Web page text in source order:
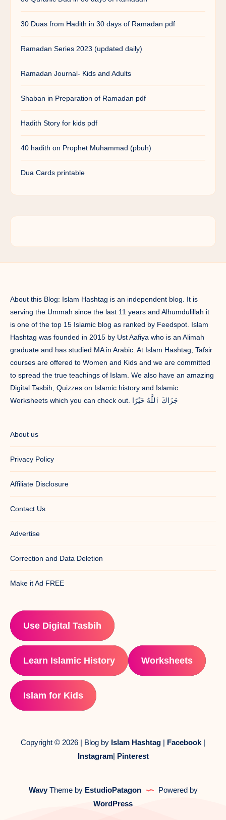
30 Duas from Hadith in 30 days of Ramadan pdf
Ramadan Series 2023 (updated daily)
Ramadan Journal- Kids and Adults
Shaban in Preparation of Ramadan pdf
Hadith Story for kids pdf
40 hadith on Prophet Muhammad (pbuh)
Dua Cards printable
About this Blog: Islam Hashtag is an independent blog. It is
serving the Ummah since the last 11 years and Alhumdulillah it
is one of the top 15 Islamic blog as ranked by Feedspot. Islam
Hashtag was founded in 2015 by Ust Aafiya who is an Alimah
graduate and has studied MA in Arabic. At Islam Hashtag, Tafsir
courses are offered to Women and Kids and we are committed
to spread the true teachings of Islam. We also have an amazing
Digital Tasbih, Quizzes on Islamic history and Islamic
Worksheets which you can check out. جَزَاكَ ٱللَّٰهُ خَيْرًا
About us
Privacy Policy
Affiliate Disclosure
Contact Us
Advertise
Correction and Data Deletion
Make it Ad FREE
Use Digital Tasbih
Learn Islamic History Worksheets
Islam for Kids
Copyright © 2026 | Blog by Islam Hashtag | Facebook |
Instagram| Pinterest
WavyTheme by EstudioPatagon
Powered by
WordPress